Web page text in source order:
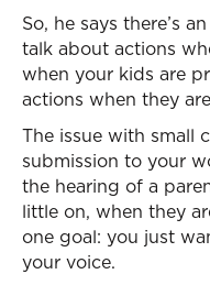
So, he says there’s
talk about actions
when your kids are
actions when they
The issue with small
submission to your
the hearing of a
little on, when they
one goal: you just
your voice.